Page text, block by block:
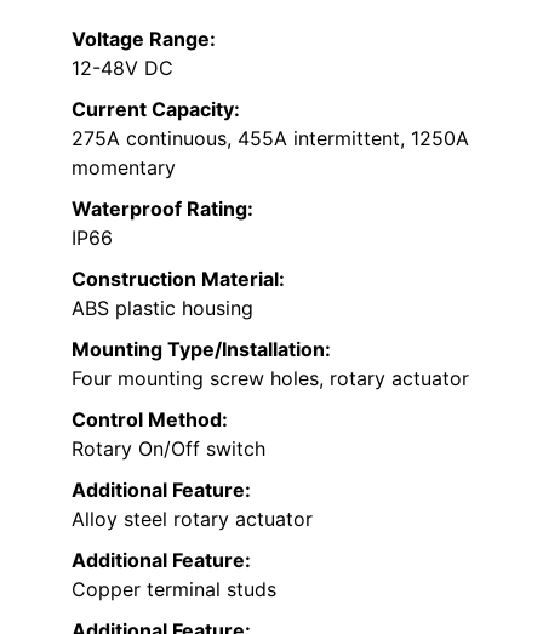
Voltage Range:
12-48V DC
Current Capacity:
275A continuous, 455A intermittent, 1250A
momentary
Waterproof Rating:
IP66
Construction Material:
ABS plastic housing
Mounting Type/Installation:
Four mounting screw holes, rotary actuator
Control Method:
Rotary On/Off switch
Additional Feature:
Alloy steel rotary actuator
Additional Feature:
Copper terminal studs